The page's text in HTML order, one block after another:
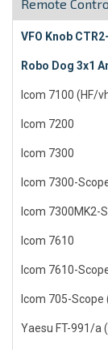
Remote
VFO Knob
Robo Dog 3x1
Icom 7100 (HF/
Icom 7200
Icom 7300
Icom 7300-
Icom 7300MK2-
Icom 7610
Icom 7610-
Icom 705-Scope
Yaesu FT-991/a